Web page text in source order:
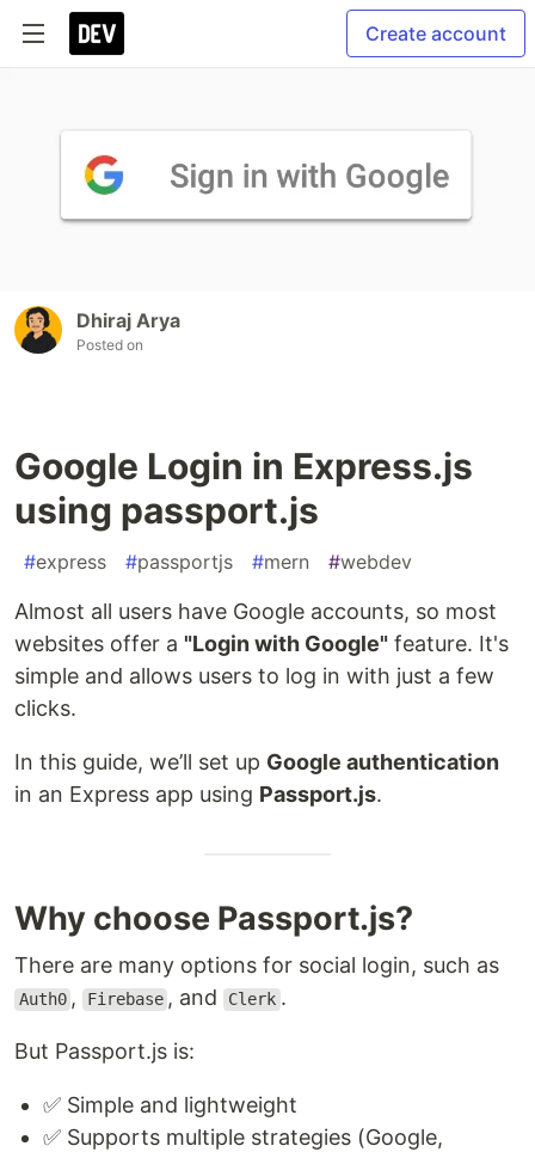
Create account
Dhiraj Arya
Posted on
Google Login in Express.js
using passport.js
#express #passportjs #mern #webdev
Almost all users have Google accounts, so most
websites offer a "Login with Google" feature. It's
simple and allows users to log in with just a few
clicks.
In this guide, we’ll set up Google authentication
in an Express app using Passport.js.
Why choose Passport.js?
There are many options for social login, such as
Auth0 , Firebase , and Clerk .
But Passport.js is:
✅ Simple and lightweight
✅ Supports multiple strategies (Google,